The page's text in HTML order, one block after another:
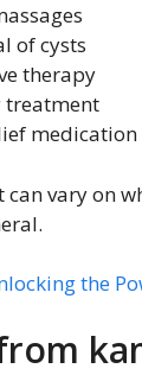
of cysts
therapy
treatment
medication
can vary on
the